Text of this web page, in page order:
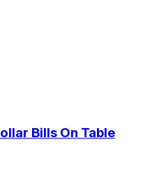
Bills On Table